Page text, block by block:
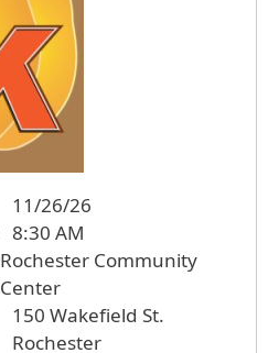
11/26/26
8:30 AM
Rochester Community
Center
150 Wakefield St.
Rochester